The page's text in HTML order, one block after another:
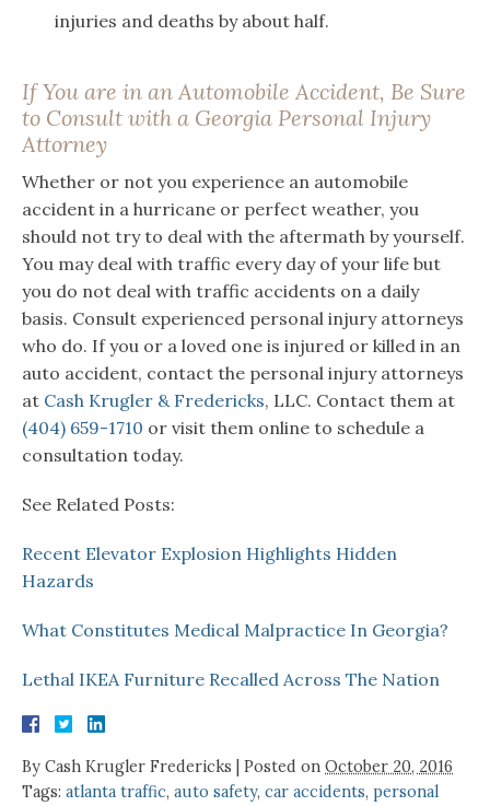
injuries and deaths by about half.
If You are in an Automobile Accident, Be Sure
to Consult with a Georgia Personal Injury
Attorney
Whether or not you experience an automobile
accident in a hurricane or perfect weather, you
should not try to deal with the aftermath by yourself.
You may deal with traffic every day of your life but
you do not deal with traffic accidents on a daily
basis. Consult experienced personal injury attorneys
who do. If you or a loved one is injured or killed in an
auto accident, contact the personal injury attorneys
at Cash Krugler & Fredericks, LLC. Contact them at
(404) 659-1710 or visit them online to schedule a
consultation today.
See Related Posts:
Recent Elevator Explosion Highlights Hidden
Hazards
What Constitutes Medical Malpractice In Georgia?
Lethal IKEA Furniture Recalled Across The Nation
By Cash Krugler Fredericks Posted on October 20, 2016
Tags: atlanta traffic, auto safety, car accidents, personal